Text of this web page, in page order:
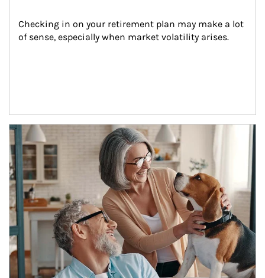
Checking in on your retirement plan may make a lot
of sense, especially when market volatility arises.
Article Image